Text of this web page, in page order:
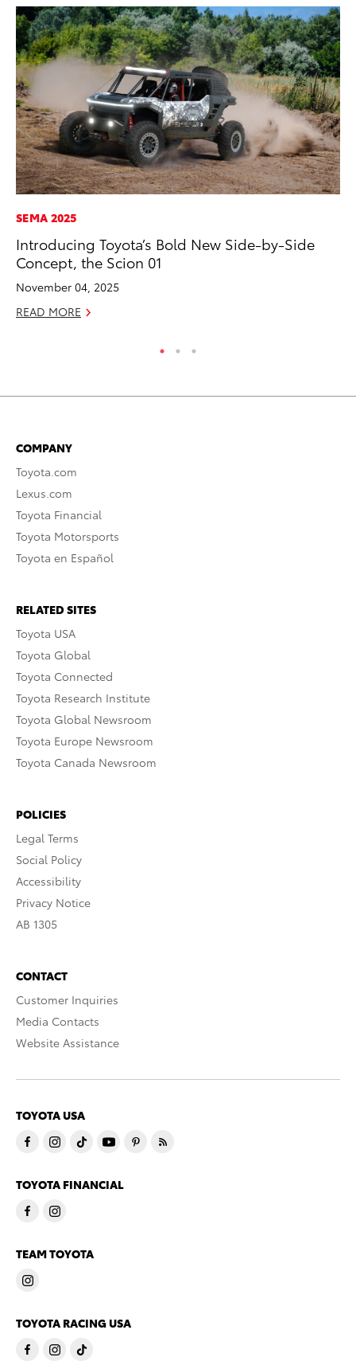
SEMA 2025
Introducing Toyota’s Bold New Side-by-Side
Concept, the Scion 01
November 04, 2025
READ MORE
COMPANY
Toyota.com
Lexus.com
Toyota Financial
Toyota Motorsports
Toyota en Español
RELATED SITES
Toyota USA
Toyota Global
Toyota Connected
Toyota Research Institute
Toyota Global Newsroom
Toyota Europe Newsroom
Toyota Canada Newsroom
POLICIES
Legal Terms
Social Policy
Accessibility
Privacy Notice
AB 1305
CONTACT
Customer Inquiries
Media Contacts
Website Assistance
TOYOTA USA
TOYOTA FINANCIAL
TEAM TOYOTA
TOYOTA RACING USA